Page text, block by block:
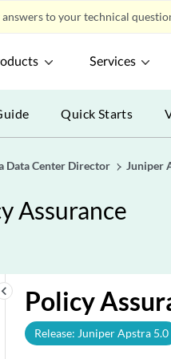
to your technical
Services
Quick Starts
Data Center Director Juniper
Assurance
Policy
Release: Juniper Apstra 5.0